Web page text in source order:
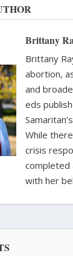
Brittany
Brittany
abortion,
and
eds
While
crisis
completed
with her